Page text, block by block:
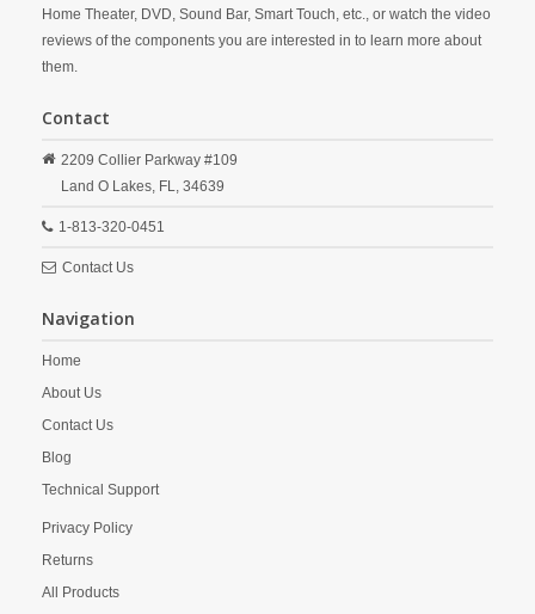
Home Theater, DVD, Sound Bar, Smart Touch, etc., or watch the video
reviews of the components you are interested in to learn more about
them.
Contact
2209 Collier Parkway #109
Land O Lakes, FL, 34639
1-813-320-0451
Contact Us
Navigation
Home
About Us
Contact Us
Blog
Technical Support
Privacy Policy
Returns
All Products